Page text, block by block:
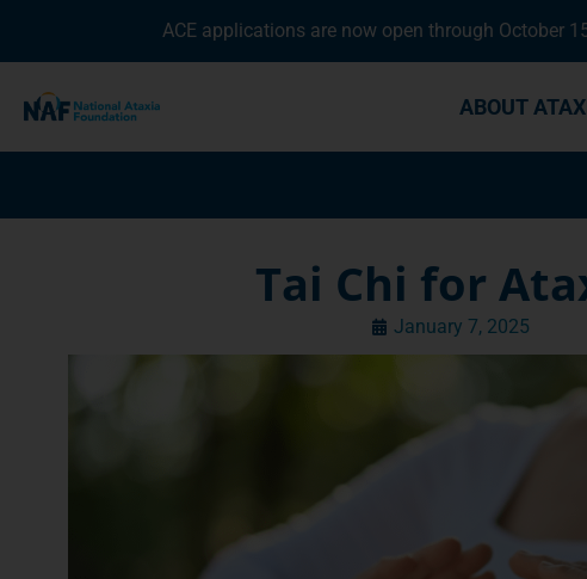
ACE applications are now open through October
ABOUT
Tai Chi for
January 7, 2025